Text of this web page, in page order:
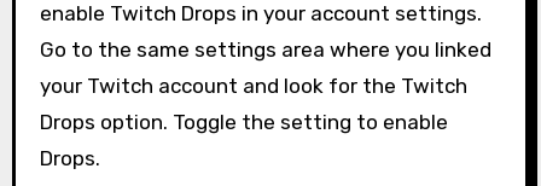
enable Twitch Drops in your account settings.
Go to the same settings area where you linked
your Twitch account and look for the Twitch
Drops option. Toggle the setting to enable
Drops.